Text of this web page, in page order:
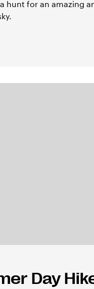
hunt for an amazing
Day